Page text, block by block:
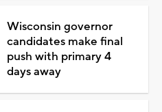
Wisconsin governor
candidates make final
push with primary 4
days away